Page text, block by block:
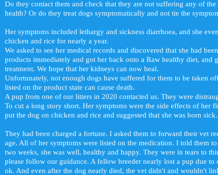
Do they contact them and check that they are not suffering any of
health? Or do they treat dogs symptomatically and not tie the
Her symptoms included lethargy and sickness diarrhoea, and she
chicken and rice for nearly a year.
We asked to see her medical records and discovered that she had
products immediately and got her back onto a Raw healthy diet,
treatment. We hope that her kidneys can now heal.
Unfortunately, not enough dogs have suffered for them to be taken
listed on the product state can cause death.
A pup from one of our litters in 2020 contacted us. They were
To cut a long story short. Her symptoms were the side effects of her
put the dog on chicken and rice and suggested that she was born
They had been charged a fortune. I asked them to forward their vet
age. All of her symptoms were listed on the medication. I told them
two weeks, she was well, healthy and happy. They were in tears to
please follow our guidance. A fellow breeder nearly lost a pup due
ok. And even after the dog nearly died, the vet didn't and wouldn't